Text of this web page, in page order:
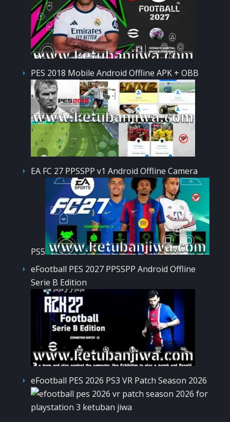
PES 2018 Mobile Android Offline APK + OBB
EA FC 27 PPSSPP v1 Android Offline Camera
PS5
eFootball PES 2027 PPSSPP Android Offline
Serie B Edition
eFootball PES 2026 PS3 VR Patch Season 2026